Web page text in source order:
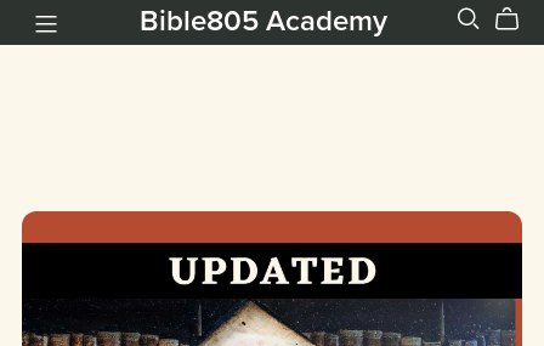
Bible805 Academy